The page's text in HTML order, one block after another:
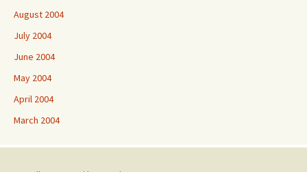
August 2004
July 2004
June 2004
May 2004
April 2004
March 2004